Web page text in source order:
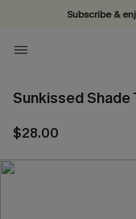
Subscribe &
Sunkissed Shade
$28.00